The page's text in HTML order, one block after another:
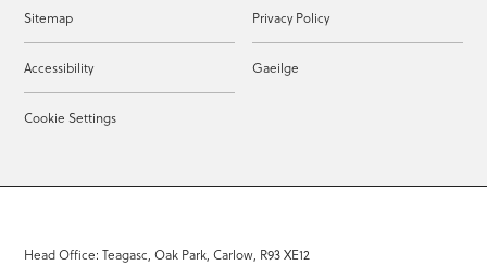
Sitemap Privacy Policy
Accessibility Gaeilge
Cookie Settings
Head Office: Teagasc, Oak Park, Carlow, R93 XE12